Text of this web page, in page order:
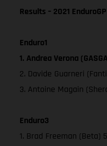
Results – 2021
Enduro1
1. Andrea Verona
2. Davide Guarneri
3. Antoine Magain
Enduro3
1. Brad Freeman (Beta)